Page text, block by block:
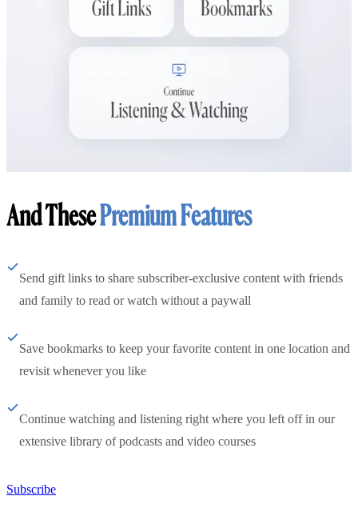
And ThesePremium Features
Send gift links to share subscriber-exclusive content with friends
and family to read or watch without a paywall
Save bookmarks to keep your favorite content in one location and
revisit whenever you like
Continue watching and listening right where you left off in our
extensive library of podcasts and video courses
Subscribe